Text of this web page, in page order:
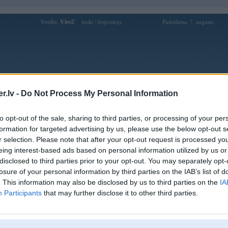
- Do Not Process My Personal Information
opt-out of the sale, sharing to third parties, or processing of your
for targeted advertising by us, please use the below opt-out
selection. Please note that after your opt-out request is processed
interest-based ads based on personal information utilized by us
to third parties prior to your opt-out. You may separately
of your personal information by third parties on the IAB’s list of
This information may also be disclosed by us to third parties on the
Participants that may further disclose it to other third parties.
Sveiks, Viesi! Ienākt Reģistrācija Piektdiena, 7. augusts
Forums Galerijas Reģistrācija Lietotāji
Pievienota
proše 14. Dec 2018